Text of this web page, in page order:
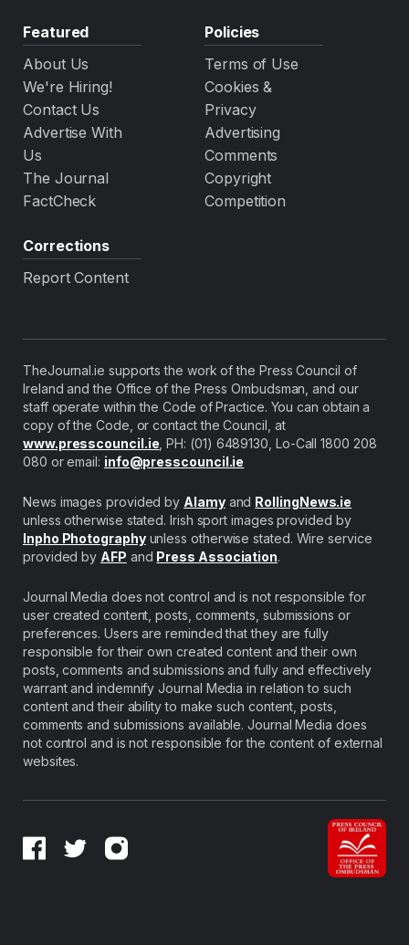
Featured
About Us
We're Hiring!
Contact Us
Advertise With
Us
The Journal
FactCheck
Policies
Terms of Use
Cookies &
Privacy
Advertising
Comments
Copyright
Competition
Corrections
Report Content
TheJournal.ie supports the work of the Press Council of
Ireland and the Office of the Press Ombudsman, and our
staff operate within the Code of Practice. You can obtain a
copy of the Code, or contact the Council, at
www.presscouncil.ie , PH: (01) 6489130, Lo-Call 1800 208
080 or email: info@presscouncil.ie
News images provided by Alamyand RollingNews.ie
unless otherwise stated. Irish sport images provided by
Inpho Photographyunless otherwise stated. Wire service
provided by AFP and Press Association.
Journal Media does not control and is not responsible for
user created content, posts, comments, submissions or
preferences. Users are reminded that they are fully
responsible for their own created content and their own
posts, comments and submissions and fully and effectively
warrant and indemnify Journal Media in relation to such
content and their ability to make such content, posts,
comments and submissions available. Journal Media does
not control and is not responsible for the content of external
websites.